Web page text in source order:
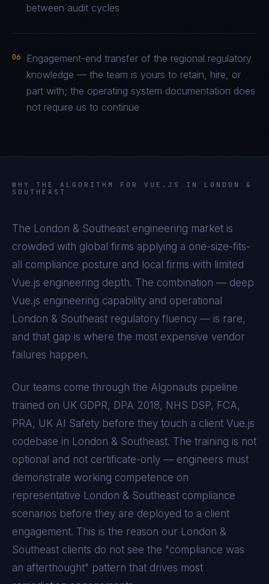
between audit cycles
06
Engagement-end transfer of the regional regulatory
knowledge — the team is yours to retain, hire, or
part with; the operating system documentation does
not require us to continue
WHY THE ALGORITHM FOR VUE.JS IN LONDON &
SOUTHEAST
The London & Southeast engineering market is
crowded with global firms applying a one-size-fits-
all compliance posture and local firms with limited
Vue.js engineering depth. The combination — deep
Vue.js engineering capability and operational
London & Southeast regulatory fluency — is rare,
and that gap is where the most expensive vendor
failures happen.
Our teams come through the Algonauts pipeline
trained on UK GDPR, DPA 2018, NHS DSP, FCA,
PRA, UK AI Safety before they touch a client Vue.js
codebase in London & Southeast. The training is not
optional and not certificate-only — engineers must
demonstrate working competence on
representative London & Southeast compliance
scenarios before they are deployed to a client
engagement. This is the reason our London &
Southeast clients do not see the "compliance was
an afterthought" pattern that drives most